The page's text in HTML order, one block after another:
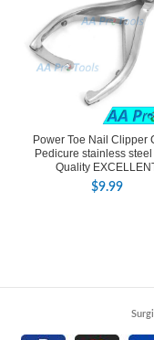
Power Toe Nail Clipper
Pedicure stainless
Quality
$9.99